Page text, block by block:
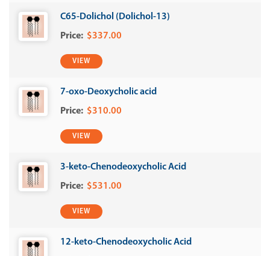
C65-Dolichol (Dolichol-13)
$337.00
VIEW
7-oxo-Deoxycholic acid
$310.00
VIEW
3-keto-Chenodeoxycholic Acid
$531.00
VIEW
12-keto-Chenodeoxycholic Acid